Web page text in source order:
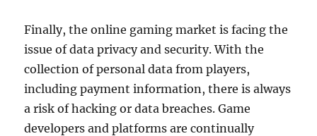
Finally, the online gaming market is facing the
issue of data privacy and security. With the
collection of personal data from players,
including payment information, there is always
a risk of hacking or data breaches. Game
developers and platforms are continually